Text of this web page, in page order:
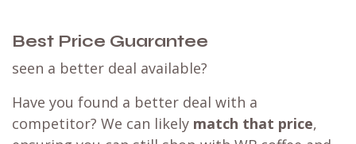
Best Price Guarantee
seen a better deal available?
Have you found a better deal with a
competitor? We can likely match that price,